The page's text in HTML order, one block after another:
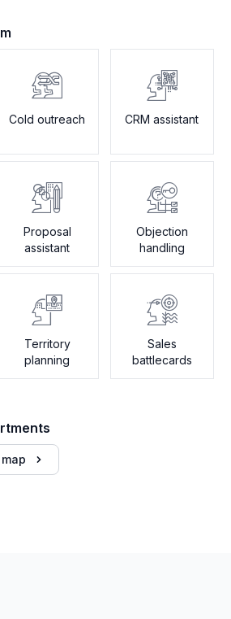
Cold outreach CRM assistant
Proposal
assistant
Objection
handling
Territory
planning
Sales
battlecards